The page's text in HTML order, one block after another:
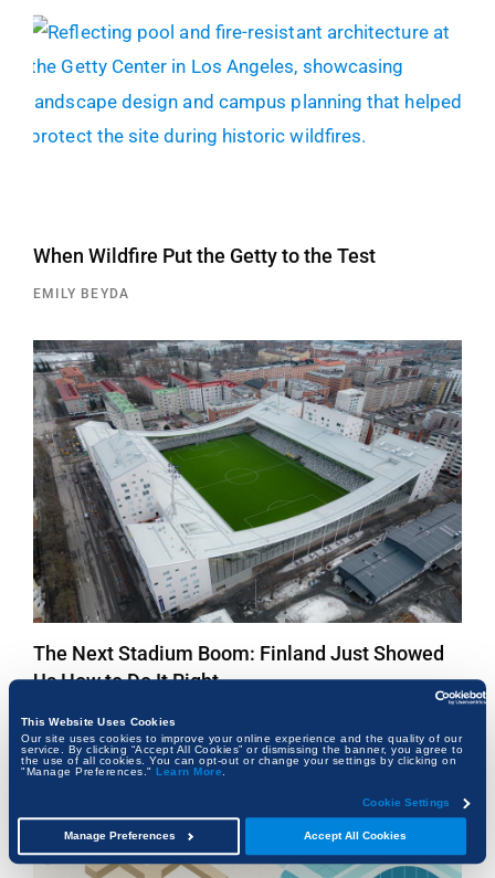
This Website Uses Cookies
Our site uses cookies to improve your online experience and the quality of our
service. By clicking “Accept All Cookies” or dismissing the banner, you agree to
the use of all cookies. You can opt-out or change your settings by clicking on
"Manage Preferences."
Learn More.
Cookie Settings
Accept All Cookies
Manage Preferences
When Wildfire Put the Getty to the Test
EMILY BEYDA
The Next Stadium Boom: Finland Just Showed
Us How to Do It Right
EMILY BEYDA